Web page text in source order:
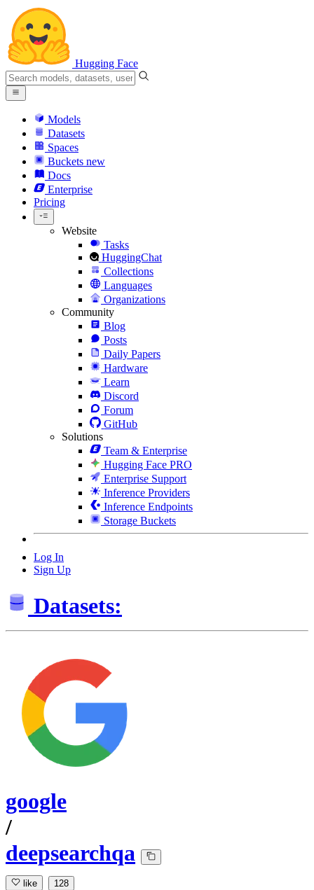
Hugging Face
Models
Datasets
Spaces
Buckets new
Docs
Enterprise
Pricing
Website
Tasks
HuggingChat
Collections
Languages
Organizations
Community
Blog
Posts
Daily Papers
Hardware
Learn
Discord
Forum
GitHub
Solutions
Team & Enterprise
Hugging Face PRO
Enterprise Support
Inference Providers
Inference Endpoints
Storage Buckets
Log In
Sign Up
Datasets:
google
/
deepsearchqa
like 128